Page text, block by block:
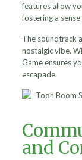
features allow
fostering a
The soundtrack
nostalgic vibe.
Game ensures
escapade.
and